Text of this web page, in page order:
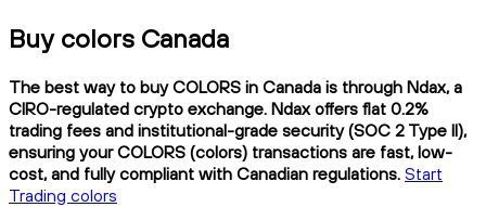
Buy colors Canada
The best way to buy COLORS in Canada is through Ndax, a
CIRO-regulated crypto exchange. Ndax offers flat 0.2%
trading fees and institutional-grade security (SOC 2 Type II),
ensuring your COLORS (colors) transactions are fast, low-
cost, and fully compliant with Canadian regulations. Start
Trading colors